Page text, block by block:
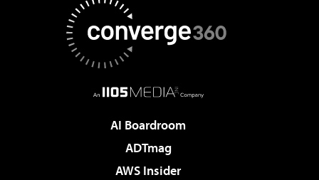
AI Boardroom
ADTmag
AWS Insider